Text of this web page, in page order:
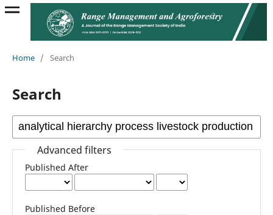
Home / Search
Search
Advanced filters
Published After
Published Before